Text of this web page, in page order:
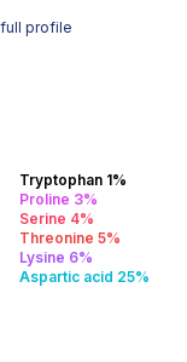
profile
Tryptophan 1%
Proline 3%
Serine 4%
Threonine 5%
Lysine 6%
Aspartic acid 25%